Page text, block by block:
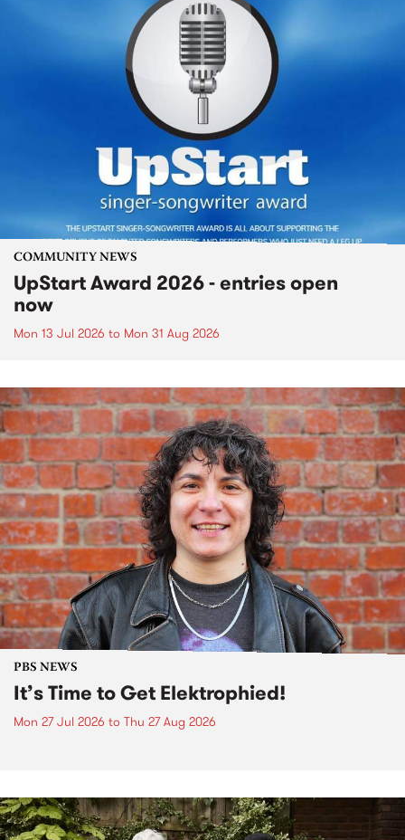
COMMUNITY NEWS
UpStart Award 2026 - entries open
now
Mon 13 Jul 2026 to Mon 31 Aug 2026
PBS NEWS
It’s Time to Get Elektrophied!
Mon 27 Jul 2026 to Thu 27 Aug 2026